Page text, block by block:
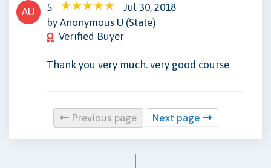
AU 5
Jul 30, 2018
by Anonymous U (State)
Verified Buyer
Thank you very much. very good course
Previous page Next page